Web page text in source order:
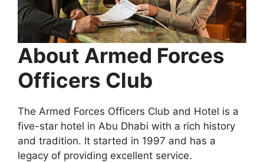
About Armed Forces
Officers Club
The Armed Forces Officers Club and Hotel is a
five-star hotel in Abu Dhabi with a rich history
and tradition. It started in 1997 and has a
legacy of providing excellent service.